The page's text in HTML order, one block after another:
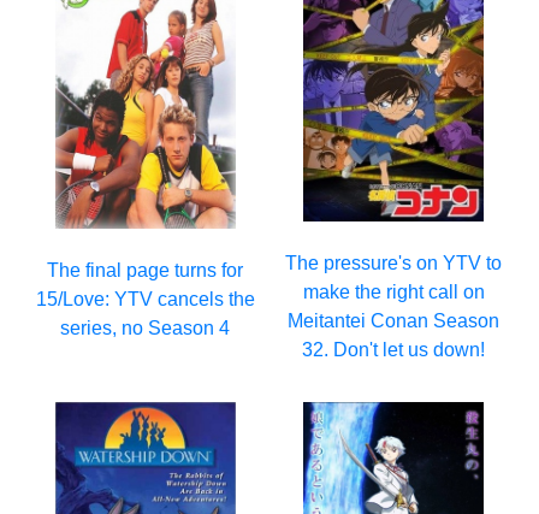
The final page turns for
15/Love: YTV cancels the
series, no Season 4
The pressure's on YTV to
make the right call on
Meitantei Conan Season
32. Don't let us down!